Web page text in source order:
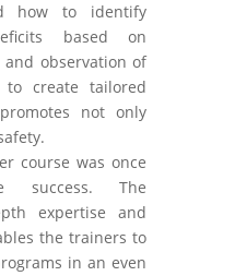
how to identify
based on
and observation of
to create tailored
not only
course was once
success. The
expertise and
the trainers to
in an even